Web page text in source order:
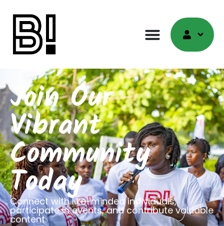
Join Our
Vibrant
Community
Today
Connect with like-minded individuals,
participate in events, and contribute valuable
content.